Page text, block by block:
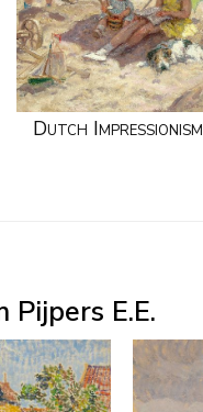
Dutch Impressionism
E.E.